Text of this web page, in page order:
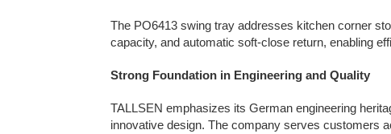
The PO6413 swing tray addresses kitchen corner
capacity, and automatic soft-close return, enabling
Strong Foundation in Engineering and Quality
TALLSEN emphasizes its German engineering
innovative design. The company serves customers